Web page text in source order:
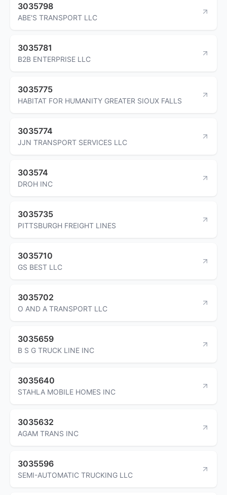
3035798
ABE'S TRANSPORT LLC
3035781
B2B ENTERPRISE LLC
3035775
HABITAT FOR HUMANITY GREATER SIOUX FALLS
3035774
JJN TRANSPORT SERVICES LLC
303574
DROH INC
3035735
PITTSBURGH FREIGHT LINES
3035710
GS BEST LLC
3035702
O AND A TRANSPORT LLC
3035659
B S G TRUCK LINE INC
3035640
STAHLA MOBILE HOMES INC
3035632
AGAM TRANS INC
3035596
SEMI-AUTOMATIC TRUCKING LLC